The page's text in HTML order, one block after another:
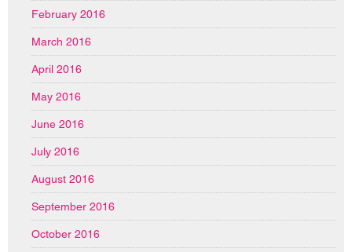
February 2016
March 2016
April 2016
May 2016
June 2016
July 2016
August 2016
September 2016
October 2016